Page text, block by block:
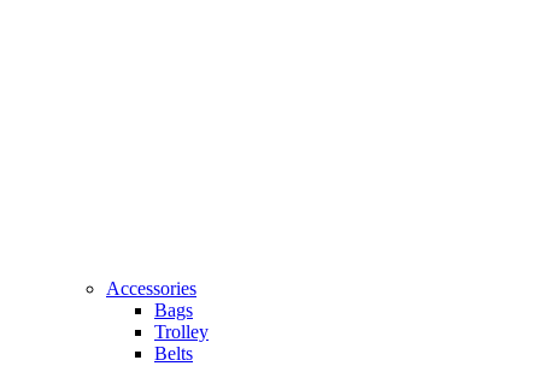
Accessories
Bags
Trolley
Belts